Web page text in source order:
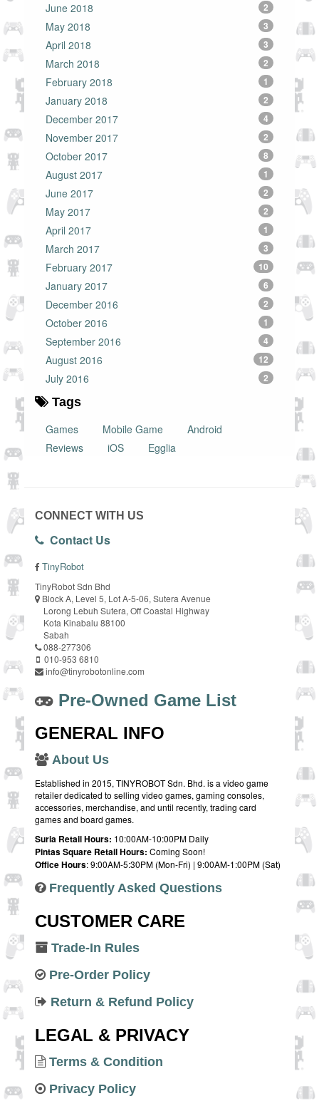
June 2018 2
May 2018 3
April 2018 3
March 2018 2
February 2018 1
January 2018 2
December 2017 4
November 2017 2
October 2017 8
August 2017 1
June 2017 2
May 2017 2
April 2017 1
March 2017 3
February 2017 10
January 2017 6
December 2016 2
October 2016 1
September 2016 4
August 2016 12
July 2016 2
Tags
Games
Mobile Game
Android
Reviews
iOS Egglia
CONNECT WITH US
Contact Us
TinyRobot
TinyRobot Sdn Bhd
Block A, Level 5, Lot A-5-06, Sutera Avenue
Lorong Lebuh Sutera, Off Coastal Highway
Kota Kinabalu 88100
Sabah
088-277306
010-953 6810
info@tinyrobotonline.com
Pre-Owned Game List
GENERAL INFO
About Us
Established in 2015, TINYROBOT Sdn. Bhd. is a video game
retailer dedicated to selling video games, gaming consoles,
accessories, merchandise, and until recently, trading card
games and board games.
Suria Retail Hours: 10:00AM-10:00PM Daily
Pintas Square Retail Hours: Coming Soon!
Office Hours: 9:00AM-5:30PM (Mon-Fri) | 9:00AM-1:00PM (Sat)
Frequently Asked Questions
CUSTOMER CARE
Trade-In Rules
Pre-Order Policy
Return & Refund Policy
LEGAL & PRIVACY
Terms & Condition
Privacy Policy